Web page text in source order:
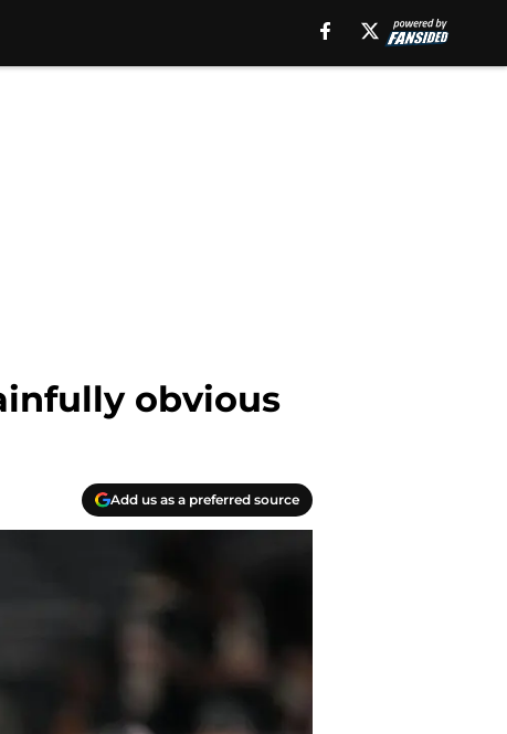
obvious
Add us as a preferred source